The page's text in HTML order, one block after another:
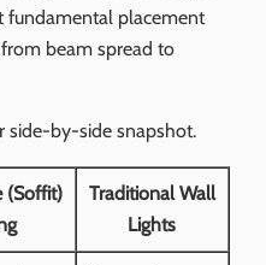
fundamental placement
beam spread to
side-by-side snapshot.
(Soffit)
Traditional Wall
Lights